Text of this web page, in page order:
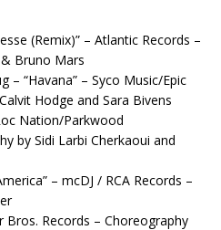
(Remix)” – Atlantic Records –
Bruno Mars
– “Havana” – Syco Music/Epic
Hodge and Sara Bivens
Nation/Parkwood
by Sidi Larbi Cherkaoui and
– mcDJ / RCA Records –
Bros. Records – Choreography